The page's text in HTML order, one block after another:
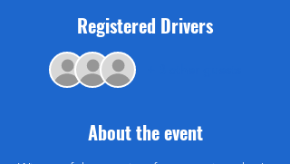
Registered Drivers
About the event